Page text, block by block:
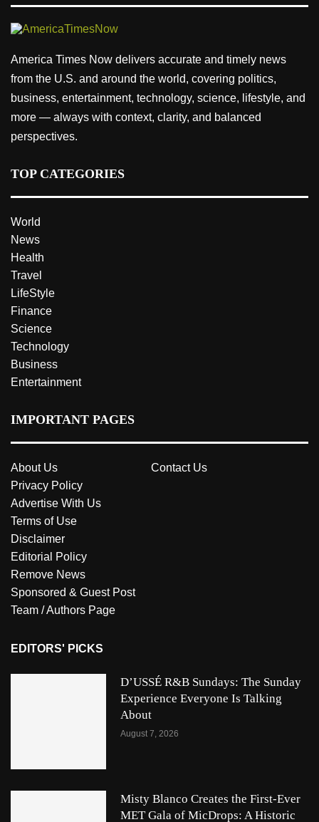
America Times Now delivers accurate and timely news
from the U.S. and around the world, covering politics,
business, entertainment, technology, science, lifestyle, and
more — always with context, clarity, and balanced
perspectives.
TOP CATEGORIES
World
News
Health
Travel
LifeStyle
Finance
Science
Technology
Business
Entertainment
IMPORTANT PAGES
About Us
Contact Us
Privacy Policy
Advertise With Us
Terms of Use
Disclaimer
Editorial Policy
Remove News
Sponsored & Guest Post
Team / Authors Page
EDITORS' PICKS
D’USSÉ R&B Sundays: The Sunday
Experience Everyone Is Talking
About
August 7, 2026
Misty Blanco Creates the First-Ever
MET Gala of MicDrops: A Historic